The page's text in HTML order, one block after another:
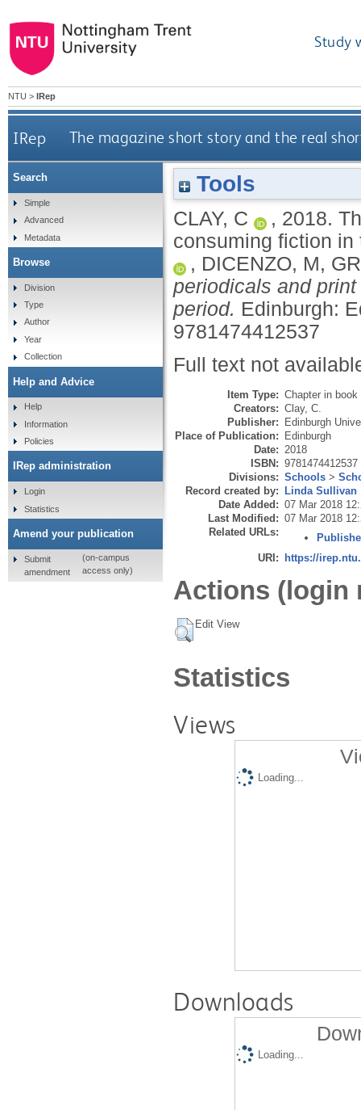
Study
NTU > IRep
IRep The magazine short story and the real
Tools
CLAY, C , 2018.
consuming fiction
, DICENZO, M,
periodicals and
period. Edinburgh:
9781474412537
Full text not
Item Type: Chapter in book
Creators: Clay, C.
Publisher: Edinburgh
Place of Publication: Edinburgh
Date: 2018
ISBN: 9781474412537
Divisions: Schools >
Record created by: Linda Sullivan
Date Added: 07 Mar 2018
Last Modified: 07 Mar 2018
Related URLs:
URI: https://
Actions (login
Edit View
Statistics
Views
Loading...
Downloads
Loading...
Search
Simple
Advanced
Metadata
Browse
Division
Type
Author
Year
Collection
Help and Advice
Help
Information
Policies
IRep administration
Login
Statistics
Amend your publication
Submit
amendment
(on-campus
access only)